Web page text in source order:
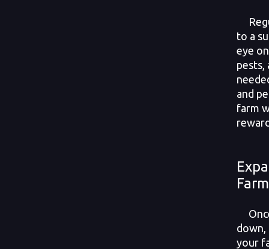
to a
eye
pests,
and
farm
down,
your